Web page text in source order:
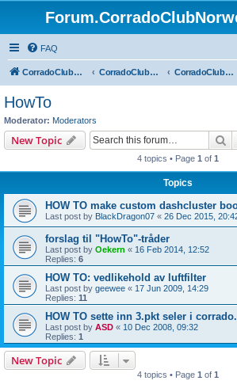
FAQ
CorradoClubNorwegen.com CorradoClubNorwegen.com CorradoClubNorwegen
HowTo
Moderator: Moderators
New Topic
4 topics • Page 1 of 1
Topics
HOW TO make custom dashcluster
Last post by BlackDragon07 « 26 Dec 2015,
forslag til "HowTo"-tråder
Last post by Oekern « 16 Feb 2014, 12:52
Replies: 6
HOW TO: vedlikehold av luftfilter
Last post by geewee « 17 Jun 2009, 14:29
Replies: 11
HOW TO sette inn 3.pkt seler i corrado.
Last post by ASD « 10 Dec 2008, 09:32
Replies: 1
New Topic
4 topics • Page 1 of 1